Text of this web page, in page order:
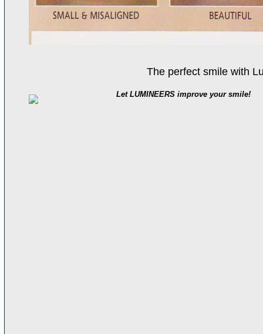
The perfect smile with
Let LUMINEERS improve your smile!